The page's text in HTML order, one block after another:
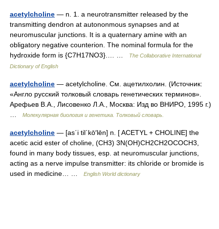
acetylcholine — n. 1. a neurotransmitter released by the
transmitting dendron at autononmous synapses and at
neuromuscular junctions. It is a quaternary amine with an
obligatory negative counterion. The nominal formula for the
hydroxide form is {C7H17NO3}.… …
The Collaborative International
Dictionary of English
acetylcholine — acetylcholine. См. ацетилхолин. (Источник:
«Англо русский толковый словарь генетических терминов».
Арефьев В.А., Лисовенко Л.А., Москва: Изд во ВНИРО, 1995 г.)
Молекулярная биология и генетика. Толковый словарь.
acetylcholine — [as΄i til΄kō′lēn] n. [ ACETYL + CHOLINE] the
acetic acid ester of choline, (CH3) 3N(OH)CH2CH2OCOCH3,
found in many body tissues, esp. at neuromuscular junctions,
acting as a nerve impulse transmitter: its chloride or bromide is
used in medicine… …
English World dictionary